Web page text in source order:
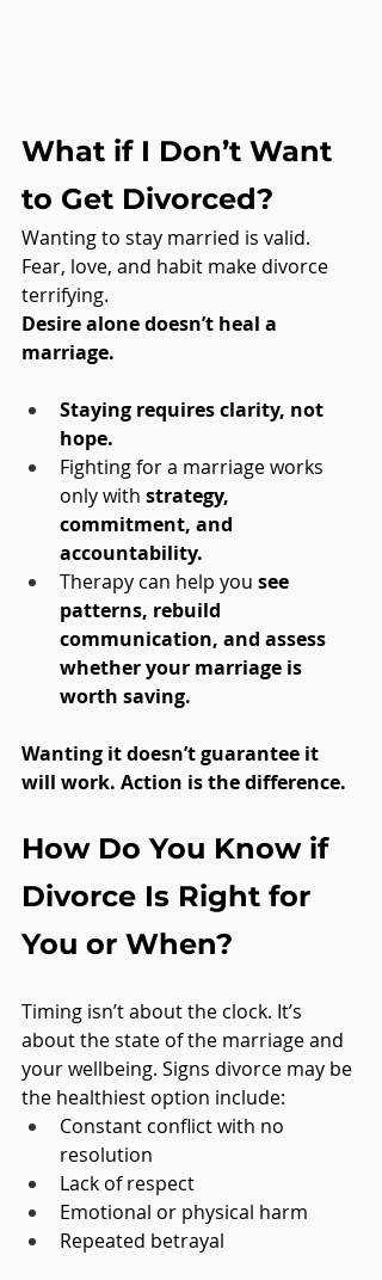
What if I Don’t Want
to Get Divorced?
Wanting to stay married is valid.
Fear, love, and habit make divorce
terrifying.
Desire alone doesn’t heal a
marriage.
Staying requires clarity, not
hope.
Fighting for a marriage works
only with strategy,
commitment, and
accountability.
Therapy can help you see
patterns, rebuild
communication, and assess
whether your marriage is
worth saving.
Wanting it doesn’t guarantee it
will work. Action is the difference.
How Do You Know if
Divorce Is Right for
You or When?
Timing isn’t about the clock. It’s
about the state of the marriage and
your wellbeing. Signs divorce may be
the healthiest option include:
Constant conflict with no
resolution
Lack of respect
Emotional or physical harm
Repeated betrayal